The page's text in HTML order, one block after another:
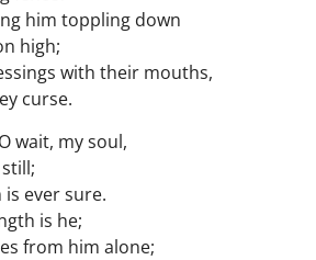
him toppling down
high;
with their mouths,
curse.
wait, my soul,
ever sure.
is he;
from him alone;